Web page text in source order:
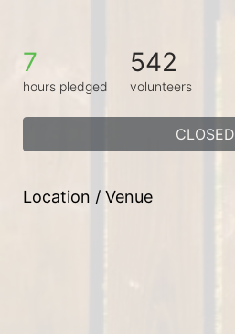
7
hours pledged
542
volunteers
CLOSED
Location / Venue